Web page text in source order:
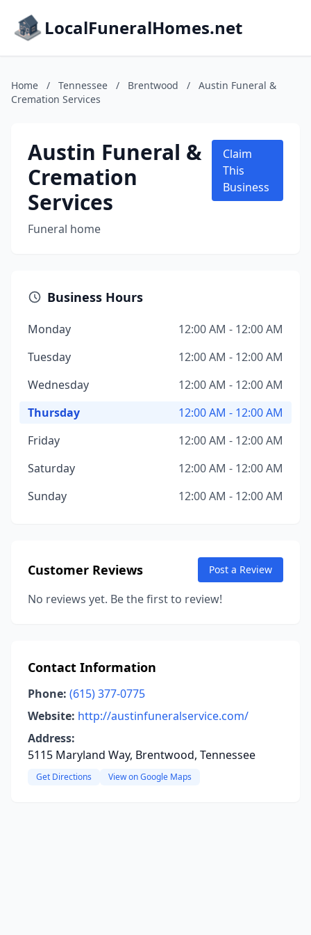
LocalFuneralHomes.net
Home / Tennessee / Brentwood /
Austin Funeral &
Cremation Services
Austin Funeral &
Cremation
Services
Funeral home
Claim
This
Business
Business Hours
Monday
12:00 AM - 12:00 AM
Tuesday
12:00 AM - 12:00 AM
Wednesday
12:00 AM - 12:00 AM
Thursday
12:00 AM - 12:00 AM
Friday
12:00 AM - 12:00 AM
Saturday
12:00 AM - 12:00 AM
Sunday
12:00 AM - 12:00 AM
Customer Reviews Post a Review
No reviews yet. Be the first to review!
Contact Information
Phone: (615) 377-0775
Website: http://austinfuneralservice.com/
Address:
5115 Maryland Way, Brentwood, Tennessee
Get Directions View on Google Maps